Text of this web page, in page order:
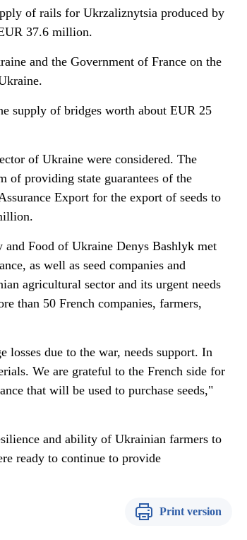
of rails for Ukrzaliznytsia produced by
37.6 million.
and the Government of France on the
supply of bridges worth about EUR 25
of Ukraine were considered. The
of providing state guarantees of the
Export for the export of seeds to
Food of Ukraine Denys Bashlyk met
as well as seed companies and
agricultural sector and its urgent needs
than 50 French companies, farmers,
due to the war, needs support. In
We are grateful to the French side for
that will be used to purchase seeds,"
and ability of Ukrainian farmers to
ready to continue to provide
Print version